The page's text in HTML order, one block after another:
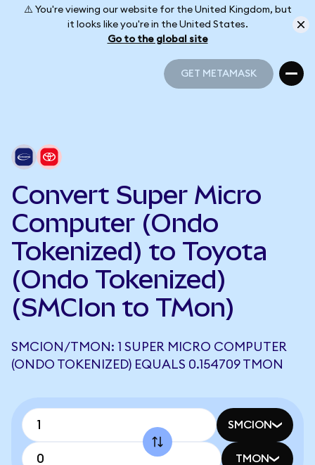
⚠️ You're viewing our website for the United Kingdom, but
it looks like you're in the United States.
Go to the global site
GET METAMASK
Convert Super Micro
Computer (Ondo
Tokenized) to Toyota
(Ondo Tokenized)
(SMCIon to TMon)
SMCION/TMON: 1 SUPER MICRO COMPUTER
(ONDO TOKENIZED) EQUALS 0.154709 TMON
SMCION
TMON